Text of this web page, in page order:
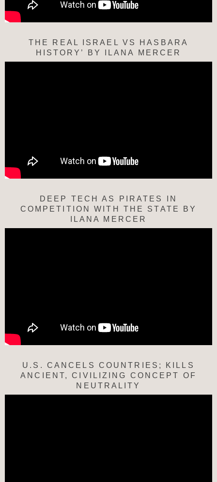
THE REAL ISRAEL VS HASBARA
HISTORY’ BY ILANA MERCER
DEEP TECH AS PIRATES IN
COMPETITION WITH THE STATE BY
ILANA MERCER
U.S. CANCELS COUNTRIES; KILLS
ANCIENT, CIVILIZING CONCEPT OF
NEUTRALITY